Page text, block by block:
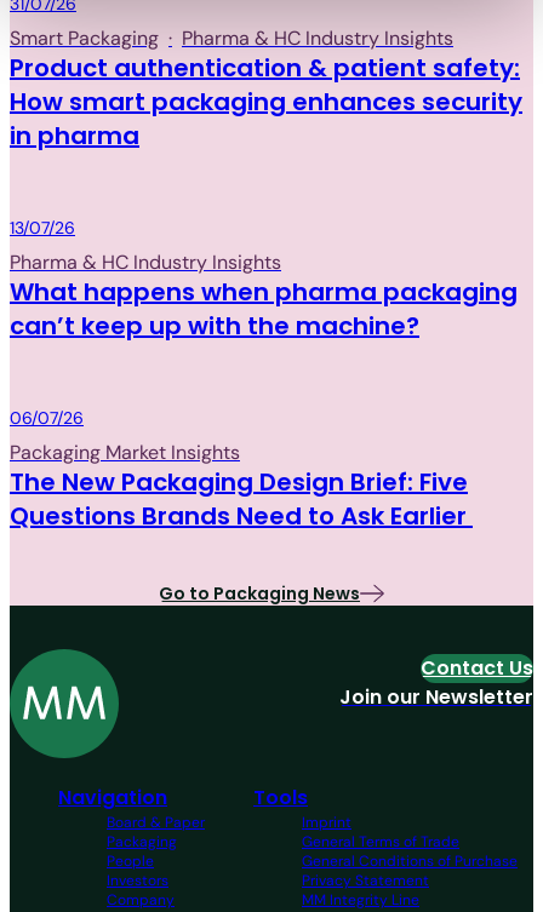
Smart Packaging · Pharma & HC Industry Insights
Product authentication & patient safety:
How smart packaging enhances security
in pharma
Packaging
13/07/26
Pharma & HC Industry Insights
What happens when pharma packaging
can’t keep up with the machine?
Packaging
06/07/26
Packaging Market Insights
The New Packaging Design Brief: Five
Questions Brands Need to Ask Earlier
Go to Packaging News
Navigation
Board & Paper
Packaging
People
Investors
Company
Tools
Imprint
General Terms of Trade
General Conditions of Purchase
Privacy Statement
MM Integrity Line
Contact Us
Join our Newsletter